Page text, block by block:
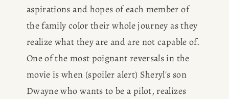
aspirations and hopes of each member of
the family color their whole journey as they
realize what they are and are not capable of.
One of the most poignant reversals in the
movie is when (spoiler alert) Sheryl's son
Dwayne who wants to be a pilot, realizes